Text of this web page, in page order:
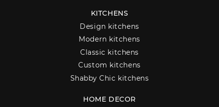
KITCHENS
Design kitchens
Modern kitchens
Classic kitchens
Custom kitchens
Shabby Chic kitchens
HOME DECOR